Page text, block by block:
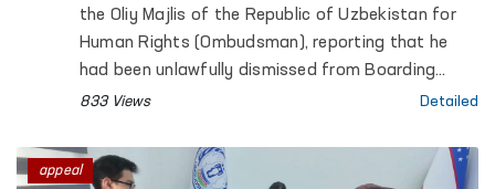
the Oliy Majlis of the Republic of Uzbekistan for
Human Rights (Ombudsman), reporting that he
had been unlawfully dismissed from Boarding
School No. 1 “Nurli Maskan” in the city of Fergana.
restoring his violated rights.
833 Views Detailed
appeal